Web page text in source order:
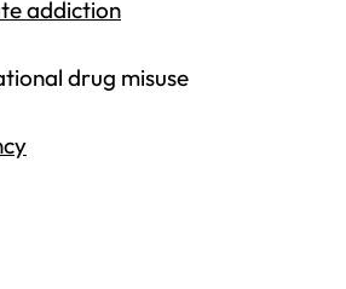
addiction
drug misuse